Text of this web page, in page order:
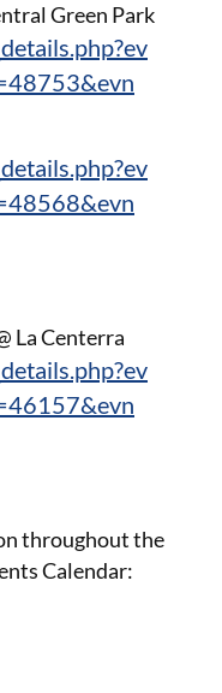
Green Park
La Centerra
throughout the
Calendar: